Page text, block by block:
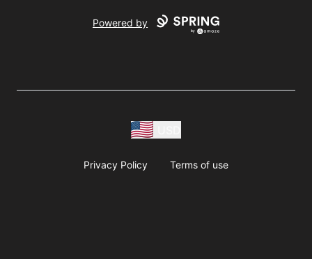
Powered by
Privacy Policy Terms of use